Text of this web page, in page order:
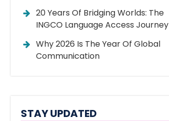
20 Years Of Bridging Worlds: The
INGCO Language Access Journey
Why 2026 Is The Year Of Global
Communication
STAY UPDATED